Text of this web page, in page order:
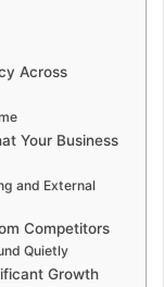
Across
Your Business
and External
Competitors
Quietly
Growth